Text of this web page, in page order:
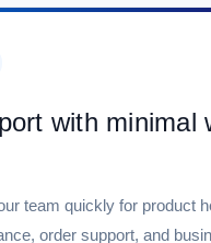
with minimal
team quickly for product
order support, and